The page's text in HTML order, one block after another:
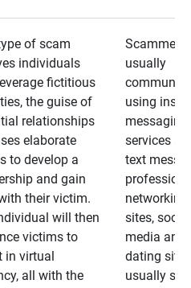
of scam
individuals
fictitious
the guise of
relationships
elaborate
to develop a
and gain
their victim.
will then
victims to
in virtual
all with the
Scammers
usually
using
messaging
services
text
networking
sites, social
media and
dating
usually